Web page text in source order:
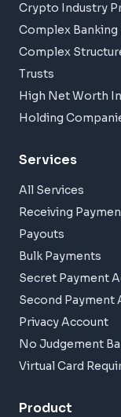
Crypto Industry
Complex Banking
Complex
Trusts
High Net Worth
Holding
Services
All Services
Receiving
Payouts
Bulk Payments
Secret Payment
Second Payment
Privacy Account
No Judgement
Virtual Card
Product